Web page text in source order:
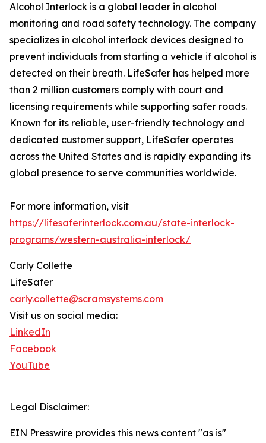
Alcohol Interlock is a global leader in alcohol
monitoring and road safety technology. The company
specializes in alcohol interlock devices designed to
prevent individuals from starting a vehicle if alcohol is
detected on their breath. LifeSafer has helped more
than 2 million customers comply with court and
licensing requirements while supporting safer roads.
Known for its reliable, user-friendly technology and
dedicated customer support, LifeSafer operates
across the United States and is rapidly expanding its
global presence to serve communities worldwide.
For more information, visit
https://lifesaferinterlock.com.au/state-interlock-
programs/western-australia-interlock/
Carly Collette
LifeSafer
carly.collette@scramsystems.com
Visit us on social media:
LinkedIn
Facebook
YouTube
Legal Disclaimer:
EIN Presswire provides this news content "as is"